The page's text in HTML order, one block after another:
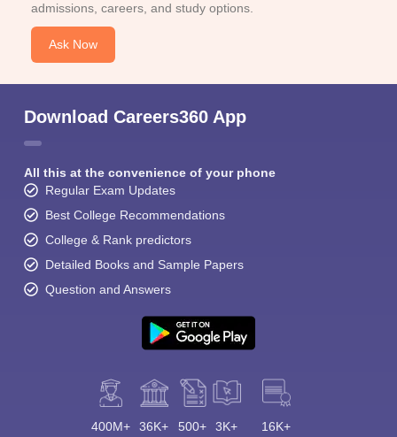
admissions, careers, and study options.
Ask Now
Download Careers360 App
All this at the convenience of your phone
Regular Exam Updates
Best College Recommendations
College & Rank predictors
Detailed Books and Sample Papers
Question and Answers
400M+ 36K+ 500+ 3K+ 16K+